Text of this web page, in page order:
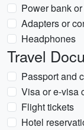
Power bank
Adapters or
Headphones
Travel
Passport and
Visa or e-visa
Flight tickets
Hotel